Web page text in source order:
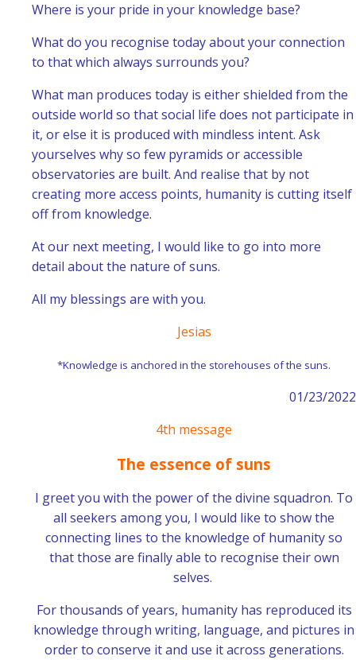
Where is your pride in your knowledge base?
What do you recognise today about your connection
to that which always surrounds you?
What man produces today is either shielded from the
outside world so that social life does not participate in
it, or else it is produced with mindless intent. Ask
yourselves why so few pyramids or accessible
observatories are built. And realise that by not
creating more access points, humanity is cutting itself
off from knowledge.
At our next meeting, I would like to go into more
detail about the nature of suns.
All my blessings are with you.
Jesias
*Knowledge is anchored in the storehouses of the suns.
01/23/2022
4th message
The essence of suns
I greet you with the power of the divine squadron. To
all seekers among you, I would like to show the
connecting lines to the knowledge of humanity so
that those are finally able to recognise their own
selves.
For thousands of years, humanity has reproduced its
knowledge through writing, language, and pictures in
order to conserve it and use it across generations.